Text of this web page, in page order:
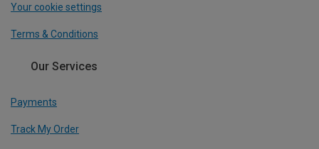
Your cookie settings
Terms & Conditions
Our Services
Payments
Track My Order